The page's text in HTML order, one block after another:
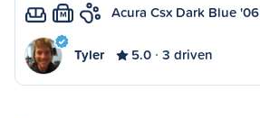
M Acura Csx Dark Blue '06
Tyler 5.0 3 driven